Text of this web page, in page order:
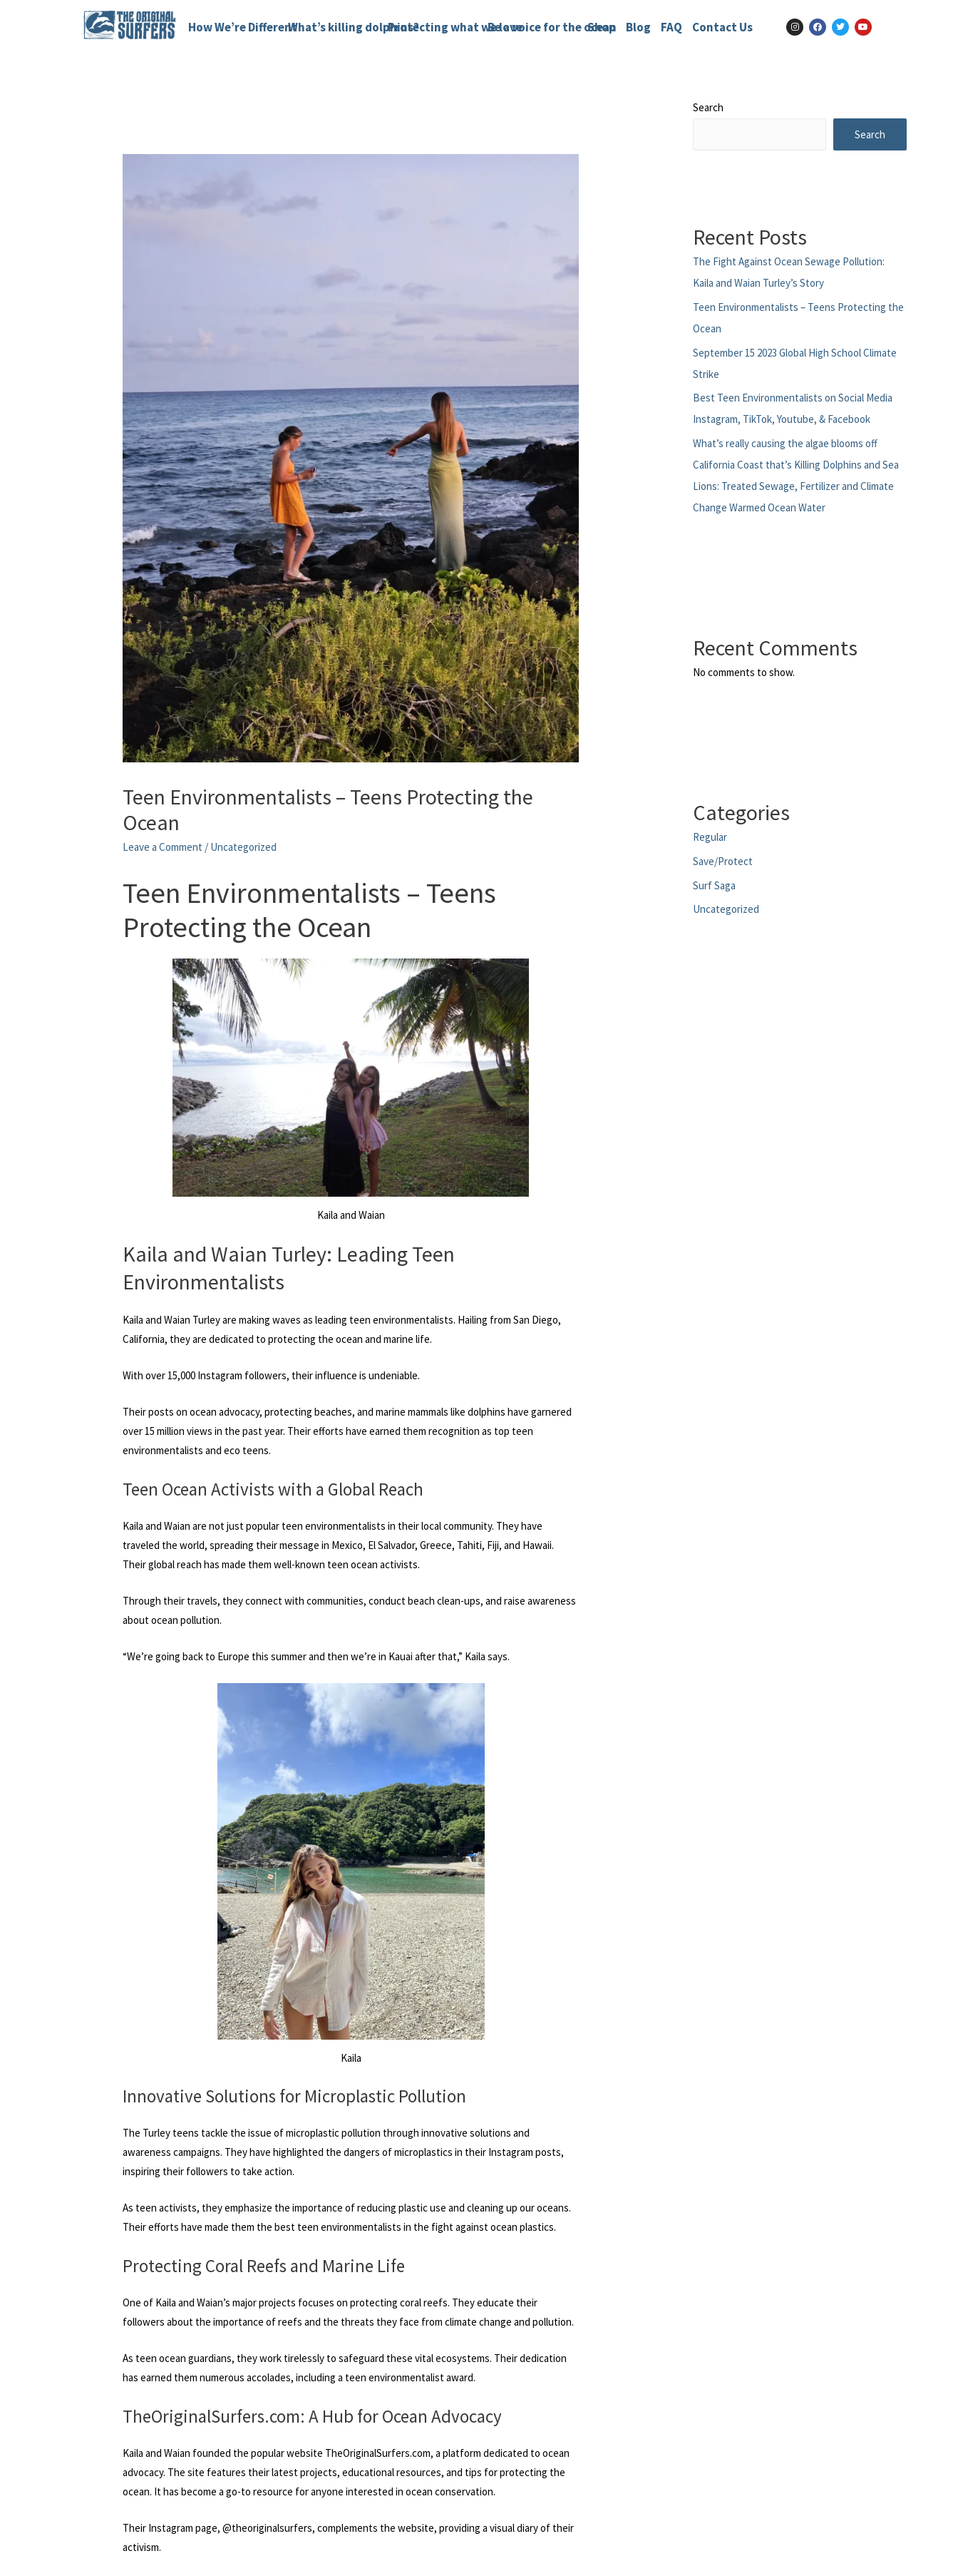
How We’re DifferentWhat’s killing dolphins?Protecting what we loveBe a voice for the ocean
Shop Blog FAQ Contact Us
Teen Environmentalists – Teens Protecting the
Ocean
Leave a Comment / Uncategorized
Teen Environmentalists – Teens
Protecting the Ocean
Kaila and Waian
Kaila and Waian Turley: Leading Teen
Environmentalists
Kaila and Waian Turley are making waves as leading teen environmentalists. Hailing from San Diego,
California, they are dedicated to protecting the ocean and marine life.
With over 15,000 Instagram followers, their influence is undeniable.
Their posts on ocean advocacy, protecting beaches, and marine mammals like dolphins have garnered
over 15 million views in the past year. Their efforts have earned them recognition as top teen
environmentalists and eco teens.
Teen Ocean Activists with a Global Reach
Kaila and Waian are not just popular teen environmentalists in their local community. They have
traveled the world, spreading their message in Mexico, El Salvador, Greece, Tahiti, Fiji, and Hawaii.
Their global reach has made them well-known teen ocean activists.
Through their travels, they connect with communities, conduct beach clean-ups, and raise awareness
about ocean pollution.
“We’re going back to Europe this summer and then we’re in Kauai after that,” Kaila says.
Kaila
Innovative Solutions for Microplastic Pollution
The Turley teens tackle the issue of microplastic pollution through innovative solutions and
awareness campaigns. They have highlighted the dangers of microplastics in their Instagram posts,
inspiring their followers to take action.
As teen activists, they emphasize the importance of reducing plastic use and cleaning up our oceans.
Their efforts have made them the best teen environmentalists in the fight against ocean plastics.
Protecting Coral Reefs and Marine Life
One of Kaila and Waian’s major projects focuses on protecting coral reefs. They educate their
followers about the importance of reefs and the threats they face from climate change and pollution.
As teen ocean guardians, they work tirelessly to safeguard these vital ecosystems. Their dedication
has earned them numerous accolades, including a teen environmentalist award.
TheOriginalSurfers.com: A Hub for Ocean Advocacy
Kaila and Waian founded the popular website TheOriginalSurfers.com, a platform dedicated to ocean
advocacy. The site features their latest projects, educational resources, and tips for protecting the
ocean. It has become a go-to resource for anyone interested in ocean conservation.
Their Instagram page, @theoriginalsurfers, complements the website, providing a visual diary of their
activism.
Search
Search
Recent Posts
The Fight Against Ocean Sewage Pollution:
Kaila and Waian Turley’s Story
Teen Environmentalists – Teens Protecting the
Ocean
September 15 2023 Global High School Climate
Strike
Best Teen Environmentalists on Social Media
Instagram, TikTok, Youtube, & Facebook
What’s really causing the algae blooms off
California Coast that’s Killing Dolphins and Sea
Lions: Treated Sewage, Fertilizer and Climate
Change Warmed Ocean Water
Recent Comments
No comments to show.
Categories
Regular
Save/Protect
Surf Saga
Uncategorized